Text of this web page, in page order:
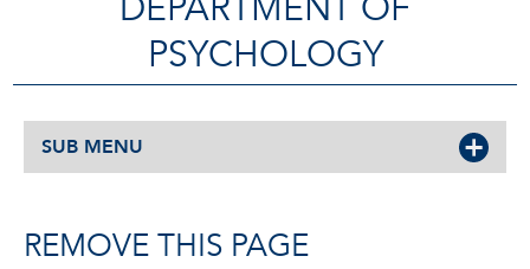
PSYCHOLOGY
SUB MENU
REMOVE THIS PAGE